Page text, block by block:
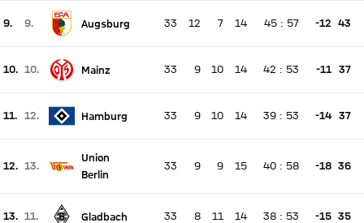
9.
9.
Current rank 9, last weeks rank 9
Augsburg 33 12 7 14 45 : 57 -12 43
10. 10.
Mainz 33 9 10 14 42 : 53 -11 37
11.
12.
Hamburg 33 9 10 14 39 : 53 -14 37
12. 13.
Current rank 12, last weeks rank 13
Union
Berlin
33 9 9 15 40 : 58 -18 36
13. 11.
Gladbach 33 8 11 14 38 : 53 -15 35